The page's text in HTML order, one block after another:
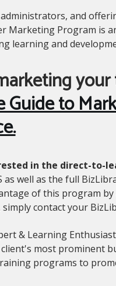
and
Marketing Program is
learning and
Guide to
in the direct-to-
well as the full
of this program
contact your
& Learning
most prominent
programs to